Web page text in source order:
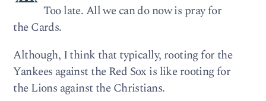
Too late. All we can do now is pray for
the Cards.
Although, I think that typically, rooting for the
Yankees against the Red Sox is like rooting for
the Lions against the Christians.